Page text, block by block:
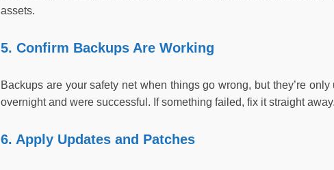
assets.
5. Confirm Backups Are Working
Backups are your safety net when things go wrong, but they’re
overnight and were successful. If something failed, fix it straight
6. Apply Updates and Patches